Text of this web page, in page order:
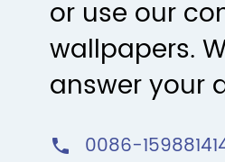
or use our
wallpapers.
answer your
 0086-